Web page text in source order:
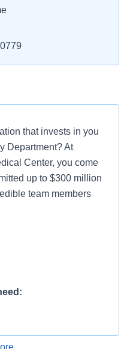
that invests in you
Department? At
Center, you come
up to $300 million
team members
must be obtained